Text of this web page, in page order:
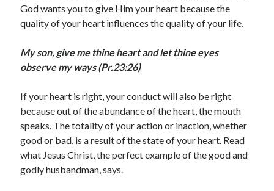
March 2026
January 2026
December 2025
October 2025
August 2025
July 2025
May 2025
God wants you to give Him your heart because the
quality of your heart influences the quality of your life.
My son, give me thine heart and let thine eyes
observe my ways (Pr.23:26)
If your heart is right, your conduct will also be right
because out of the abundance of the heart, the mouth
speaks. The totality of your action or inaction, whether
good or bad, is a result of the state of your heart. Read
what Jesus Christ, the perfect example of the good and
godly husbandman, says.